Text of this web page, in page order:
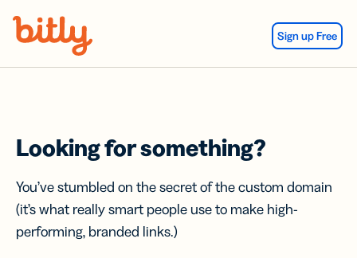
Sign up Free
Looking for something?
You’ve stumbled on the secret of the custom domain
(it’s what really smart people use to make high-
performing, branded links.)